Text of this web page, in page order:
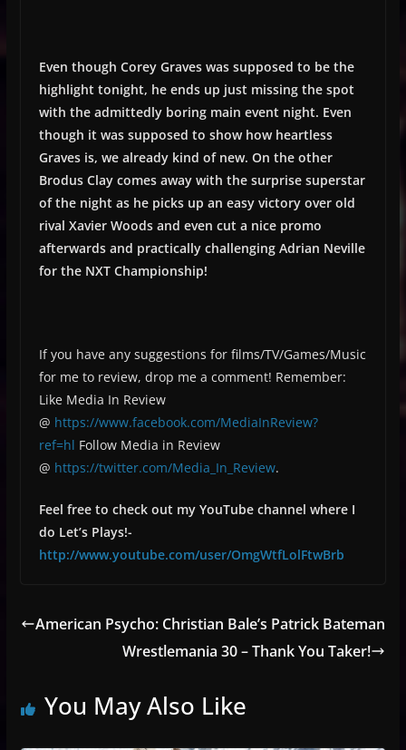
Even though Corey Graves was supposed to be the
highlight tonight, he ends up just missing the spot
with the admittedly boring main event night. Even
though it was supposed to show how heartless
Graves is, we already kind of new. On the other
Brodus Clay comes away with the surprise superstar
of the night as he picks up an easy victory over old
rival Xavier Woods and even cut a nice promo
afterwards and practically challenging Adrian Neville
for the NXT Championship!
If you have any suggestions for films/TV/Games/Music
for me to review, drop me a comment! Remember:
Like Media In Review
@ https://www.facebook.com/MediaInReview?
ref=hl Follow Media in Review
@ https://twitter.com/Media_In_Review.
Feel free to check out my YouTube channel where I
do Let’s Plays!-
http://www.youtube.com/user/OmgWtfLolFtwBrb
American Psycho: Christian Bale’s Patrick Bateman
Wrestlemania 30 – Thank You Taker!
You May Also Like